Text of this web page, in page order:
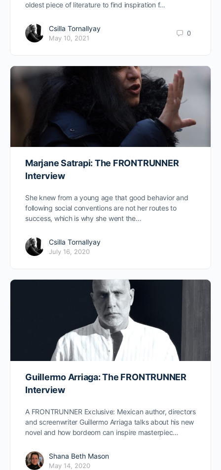
oldest piece of literature to find inspiration f…
Csilla Tornallyay
May 10, 2021
0
Marjane Satrapi: The FRONTRUNNER
Interview
She knew from a young age that good behavior and
following social conventions are not her routes to
success, which is why she went the…
Csilla Tornallyay
July 16, 2020
Guillermo Arriaga: The FRONTRUNNER
Interview
A FRONTRUNNER Exclusive: Mexican author, directors
and screenwriter Guillermo Arriaga talks about his new
novel and how bordeom can inspire masterpiec…
Shana Beth Mason
May 14, 2020